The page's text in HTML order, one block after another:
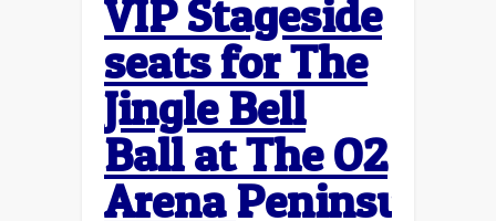
VIP Stageside
seats for The
Jingle Bell
Ball at The O2
ArenaPeninsula